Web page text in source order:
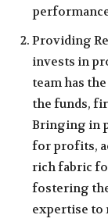
Providing
invests in
team has
the funds,
Bringing in
for profits,
rich fabric
fostering
expertise to